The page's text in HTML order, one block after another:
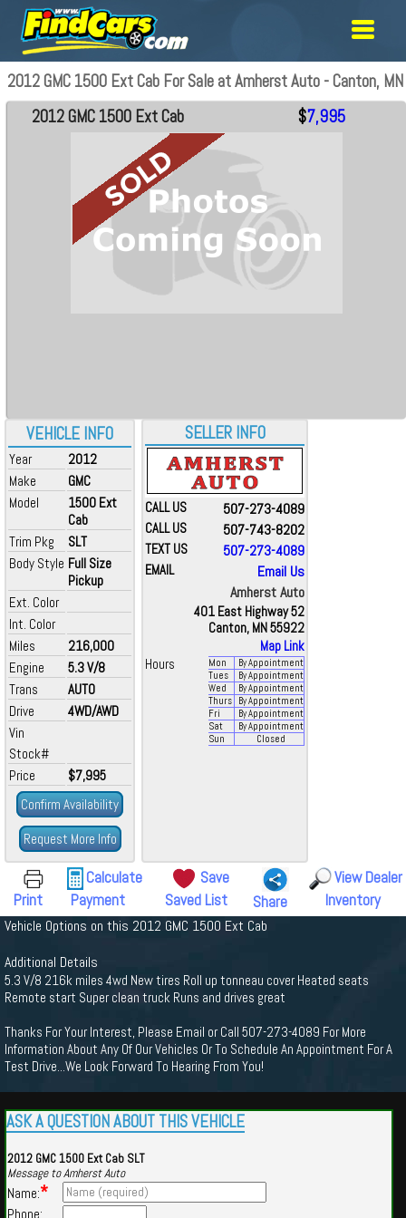
2012 GMC 1500 Ext Cab For Sale at Amherst Auto - Canton, MN
VEHICLE INFO
Year
2012
Make
GMC
Model
1500 Ext
Cab
Trim Pkg
SLT
Body Style Full Size
Pickup
Ext. Color
Int. Color
Miles
216,000
Engine
5.3 V/8
Trans
AUTO
Drive
4WD/AWD
Vin
Stock#
Price
$7,995
Confirm Availability
Request More Info
2012 GMC 1500 Ext Cab $7,995
SELLER INFO
CALL US 507-273-4089
CALL US 507-743-8202
TEXT US 507-273-4089
EMAIL
Email Us
Amherst Auto
401 East Highway 52
Canton, MN 55922
Map Link
Hours
Mon
By Appointment
Tues
By Appointment
Wed
By Appointment
Thurs
By Appointment
Fri
By Appointment
Sat
By Appointment
Sun
Closed
Print
Calculate
Payment
Save
Saved List
Share
View Dealer
Inventory
Vehicle Options on this 2012 GMC 1500 Ext Cab
Additional Details
5.3 V/8 216k miles 4wd New tires Roll up tonneau cover Heated seats
Remote start Super clean truck Runs and drives great
Thanks For Your Interest, Please Email or Call 507-273-4089 For More
Information About Any Of Our Vehicles Or To Schedule An Appointment For A
Test Drive...We Look Forward To Hearing From You!
ASK A QUESTION ABOUT THIS VEHICLE
2012 GMC 1500 Ext Cab SLT
Message to Amherst Auto
Name:*
Phone: